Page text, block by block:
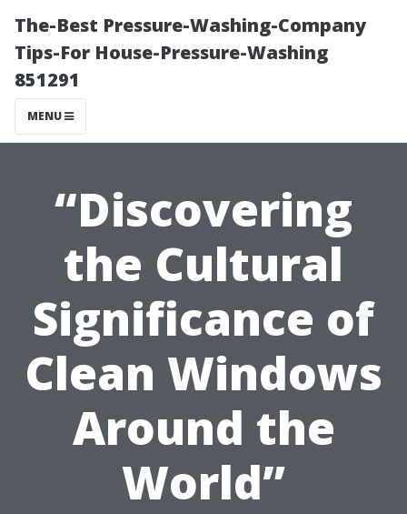
The-Best Pressure-Washing-Company
Tips-For House-Pressure-Washing
851291
MENU
“Discovering
the Cultural
Significance of
Clean Windows
Around the
World”